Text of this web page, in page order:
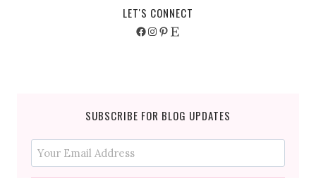
LET'S CONNECT
Facebook
Instagram
Pinterest
Etsy
SUBSCRIBE FOR BLOG UPDATES